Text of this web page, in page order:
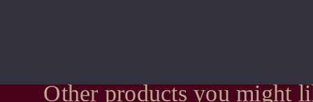
Other products you might